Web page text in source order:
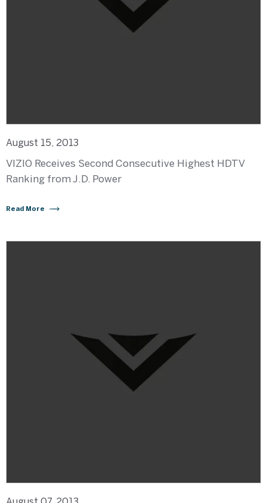
August 15, 2013
VIZIO Receives Second Consecutive Highest HDTV
Ranking from J.D. Power
Read More